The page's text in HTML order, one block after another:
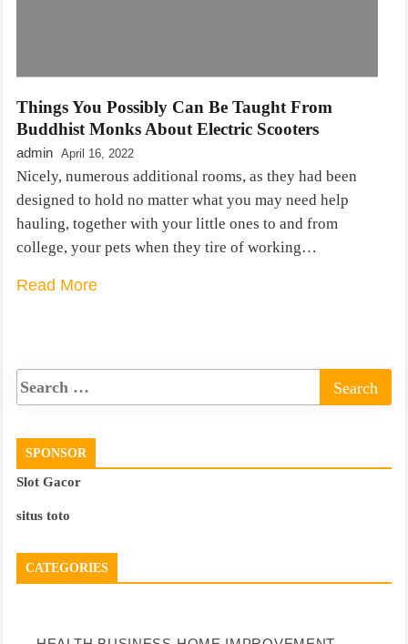
Things You Possibly Can Be Taught From
Buddhist Monks About Electric Scooters
admin April 16, 2022
Nicely, numerous additional rooms, as they had been
designed to hold no matter what you may need help
hauling, together with your little ones to and from
college, your pets when they tire of working…
Read More
SPONSOR
Slot Gacor
situs toto
CATEGORIES